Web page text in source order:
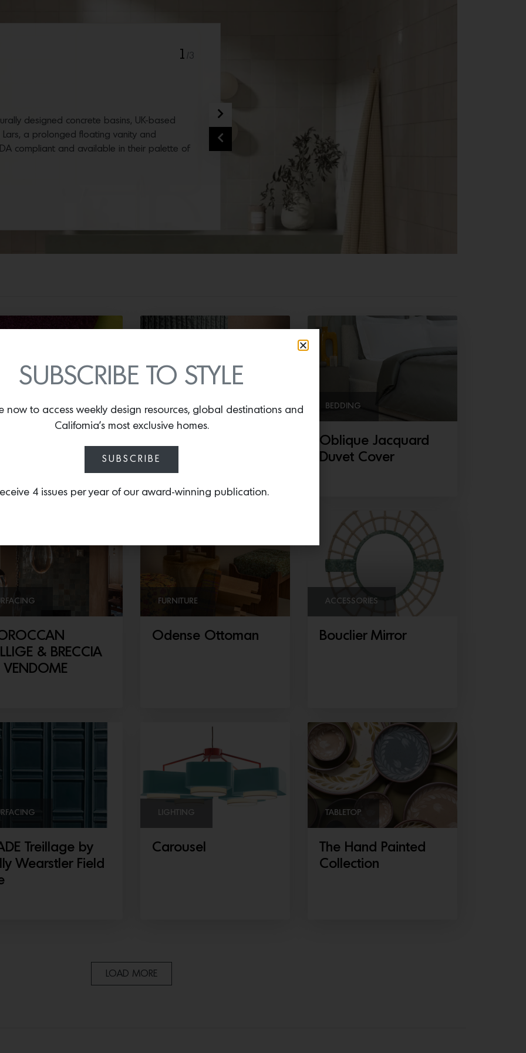
1/3
designed concrete basins, UK-based
Lars, a prolonged floating vanity and
compliant and available in their palette of
SURFACING
Green
BEDDING
Oblique Jacquard
Duvet Cover
& BRECCIA
VENDOME
FURNITURE
Odense Ottoman
ACCESSORIES
Bouclier Mirror
Treillage by
Wearstler Field
LIGHTING
Carousel
TABLETOP
The Hand Painted
Collection
LOAD MORE
SUBSCRIBE TO STYLE
now to access weekly design resources, global destinations and
California’s most exclusive homes.
SUBSCRIBE
4 issues per year of our award-winning publication.